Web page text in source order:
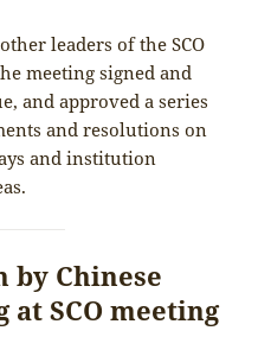
leaders of the SCO
meeting signed and
and approved a series
and resolutions on
and institution
by Chinese
SCO meeting